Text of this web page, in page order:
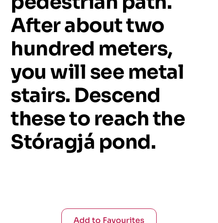
Afterabouttwo
hundred meters,
you will see metal
stairs. Descend
theseto reachthe
Stóragjá pond.
Add to Favourites